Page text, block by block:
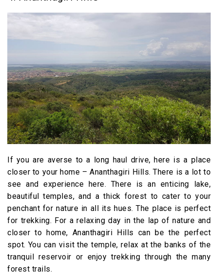
If you are averse to a long haul drive, here is a place
closer to your home – Ananthagiri Hills. There is a lot to
see and experience here. There is an enticing lake,
beautiful temples, and a thick forest to cater to your
penchant for nature in all its hues. The place is perfect
for trekking. For a relaxing day in the lap of nature and
closer to home, Ananthagiri Hills can be the perfect
spot. You can visit the temple, relax at the banks of the
tranquil reservoir or enjoy trekking through the many
forest trails.